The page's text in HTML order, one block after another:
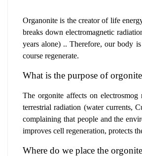
Organonite is the creator of life
breaks down electromagnetic
years alone) .. Therefore, our body
course regenerate.
What is the purpose of
The orgonite affects on electrosmog
terrestrial radiation (water currents,
complaining that people and the
improves cell regeneration, protects
Where do we place the